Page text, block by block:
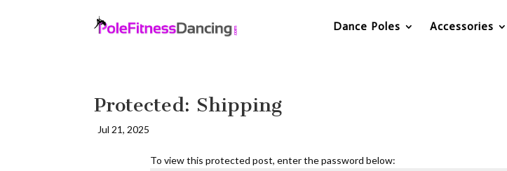
Dance Poles Accessories
Protected: Shipping
Jul 21, 2025
To view this protected post, enter the password below: